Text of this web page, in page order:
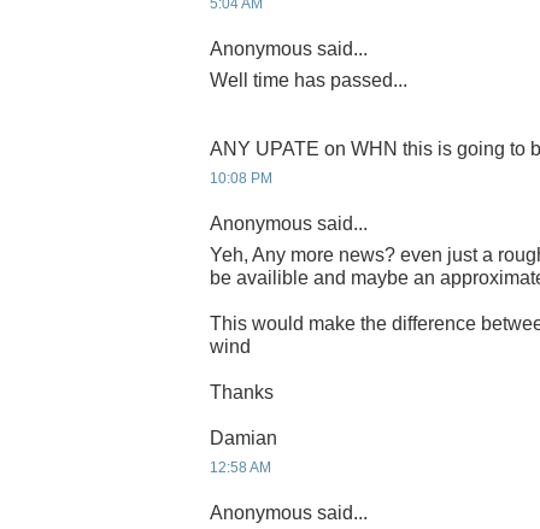
5:04 AM
Anonymous said...
Well time has passed...
ANY UPATE on WHN this is going to
10:08 PM
Anonymous said...
Yeh, Any more news? even just a
be availible and maybe an
This would make the difference
wind
Thanks
Damian
12:58 AM
Anonymous said...